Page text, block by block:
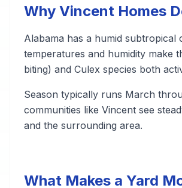
Why Vincent Homes
Alabama has a humid subtropical
temperatures and humidity make
biting) and Culex species both
Season typically runs March
communities like Vincent see
and the surrounding area.
What Makes a Yard